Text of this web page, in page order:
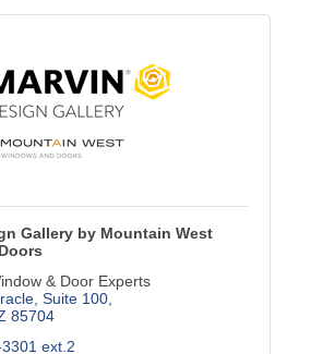
Gallery by Mountain West
& Door Experts
Suite 100
85704
ext.2